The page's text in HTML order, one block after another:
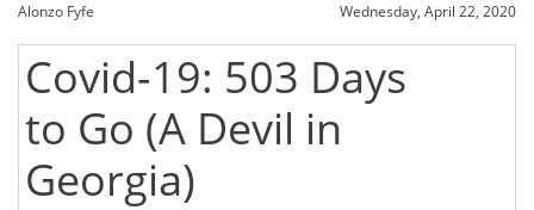
Alonzo Fyfe Wednesday, April 22, 2020
Covid-19: 503 Days
to Go (A Devil in
Georgia)